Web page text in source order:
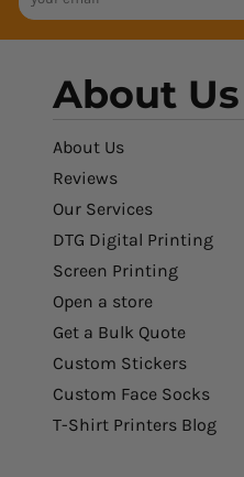
About Us
About Us
Reviews
Our Services
DTG Digital Printing
Screen Printing
Open a store
Get a Bulk Quote
Custom Stickers
Custom Face Socks
T-Shirt Printers Blog